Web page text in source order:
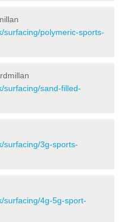
surfacing/polymeric-sports-
surfacing/sand-filled-
surfacing/3g-sports-
surfacing/4g-5g-sport-